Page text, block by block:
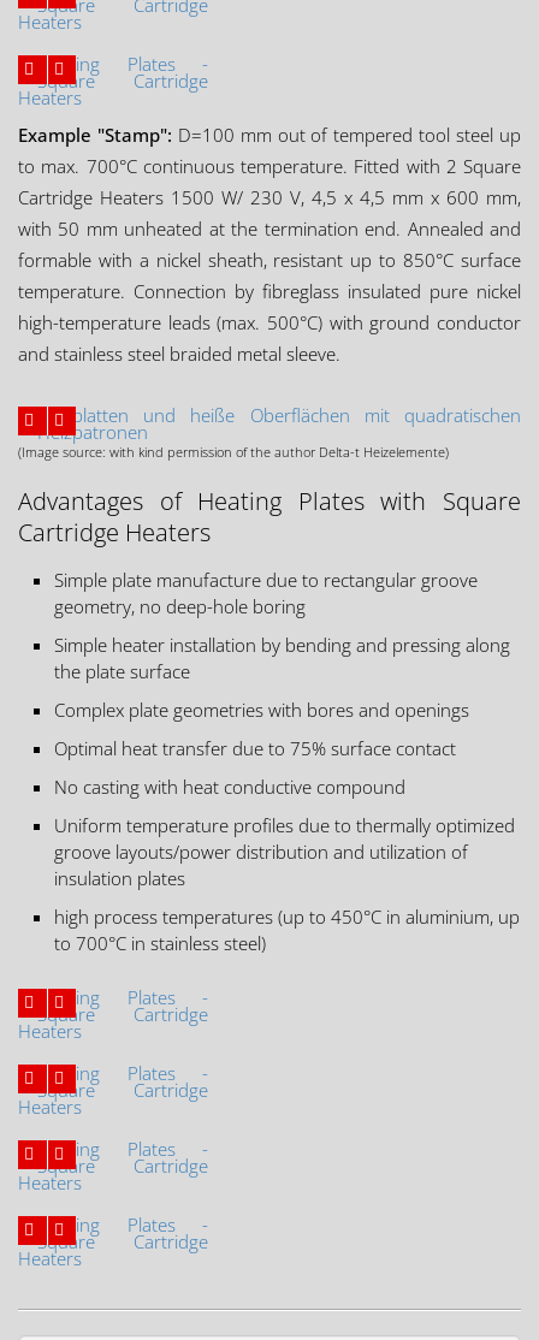
Example "Stamp": D=100 mm out of tempered tool steel up
to max. 700°C continuous temperature. Fitted with 2 Square
Cartridge Heaters 1500 W/ 230 V, 4,5 x 4,5 mm x 600 mm,
with 50 mm unheated at the termination end. Annealed and
formable with a nickel sheath, resistant up to 850°C surface
temperature. Connection by fibreglass insulated pure nickel
high-temperature leads (max. 500°C) with ground conductor
and stainless steel braided metal sleeve.
(Image source: with kind permission of the author Delta-t Heizelemente)
Advantages of Heating Plates with Square
Cartridge Heaters
Simple plate manufacture due to rectangular groove
geometry, no deep-hole boring
Simple heater installation by bending and pressing along
the plate surface
Complex plate geometries with bores and openings
Optimal heat transfer due to 75% surface contact
No casting with heat conductive compound
Uniform temperature profiles due to thermally optimized
groove layouts/power distribution and utilization of
insulation plates
high process temperatures (up to 450°C in aluminium, up
to 700°C in stainless steel)